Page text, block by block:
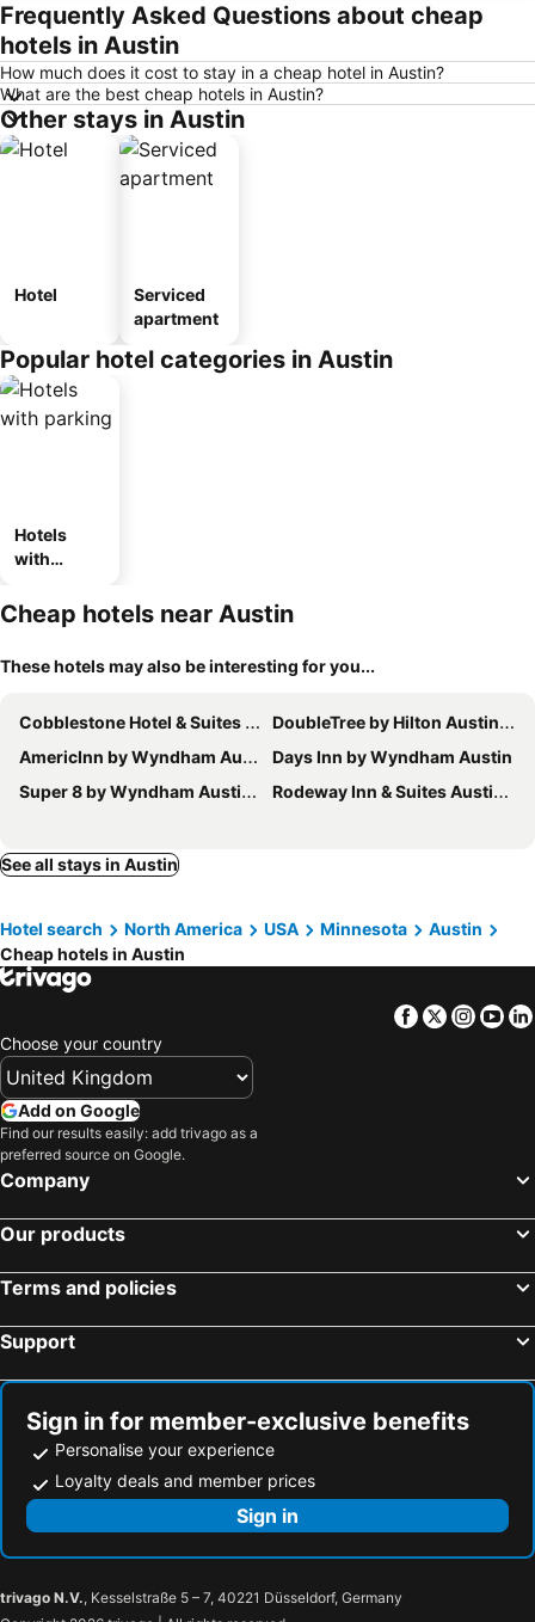
Frequently Asked Questions about cheap
hotels in Austin
How much does it cost to stay in a cheap hotel in Austin?
What are the best cheap hotels in Austin?
Other stays in Austin
Hotel
Serviced
apartment
Popular hotel categories in Austin
Hotels
with
Cheap hotels near Austin
These hotels may also be interesting for you...
Cobblestone Hotel & Suites - Austin
DoubleTree by Hilton Austin, MN
AmericInn by Wyndham Austin
Days Inn by Wyndham Austin
Super 8 by Wyndham Austin MN
Rodeway Inn & Suites Austin I-90
See all stays in Austin
Hotel search North America USA Minnesota
Austin
Cheap hotels in Austin
Facebook
Twitter
Choose your country
Add on Google
Find our results easily: add trivago as a
preferred source on Google.
Company
Our products
Terms and policies
Support
Sign in for member-exclusive benefits
Personalise your experience
Loyalty deals and member prices
Sign in
trivago N.V., Kesselstraße 5 – 7, 40221 Düsseldorf, Germany